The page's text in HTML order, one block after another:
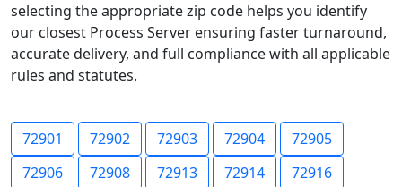
selecting the appropriate zip code helps you identify
our closest Process Server ensuring faster turnaround,
accurate delivery, and full compliance with all applicable
rules and statutes.
72901 72902 72903 72904
72905
72906
72908 72913 72914
72916